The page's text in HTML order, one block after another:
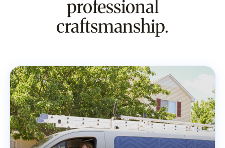
professional
craftsmanship.